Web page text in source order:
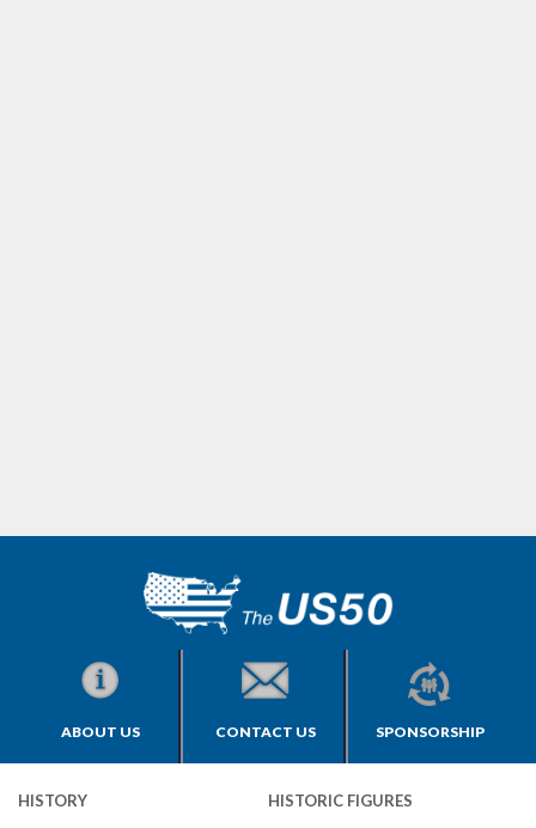
ABOUT US CONTACT US SPONSORSHIP
HISTORY HISTORIC FIGURES